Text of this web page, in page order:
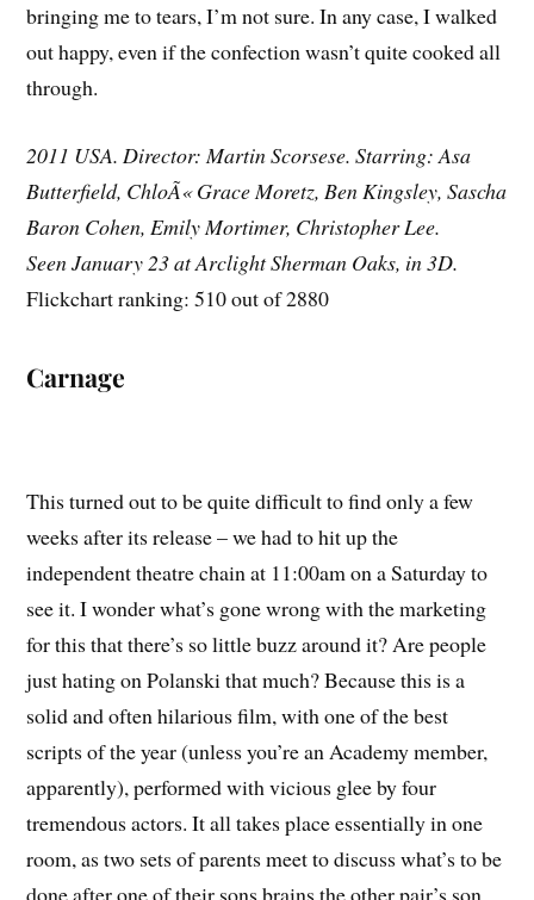
bringing me to tears, I’m not sure. In any case, I walked
out happy, even if the confection wasn’t quite cooked all
through.
2011 USA. Director: Martin Scorsese. Starring: Asa
Butterfield, ChloÃ« Grace Moretz, Ben Kingsley, Sascha
Baron Cohen, Emily Mortimer, Christopher Lee.
Seen January 23 at Arclight Sherman Oaks, in 3D.
Flickchart ranking: 510 out of 2880
Carnage
This turned out to be quite difficult to find only a few
weeks after its release – we had to hit up the
independent theatre chain at 11:00am on a Saturday to
see it. I wonder what’s gone wrong with the marketing
for this that there’s so little buzz around it? Are people
just hating on Polanski that much? Because this is a
solid and often hilarious film, with one of the best
scripts of the year (unless you’re an Academy member,
apparently), performed with vicious glee by four
tremendous actors. It all takes place essentially in one
room, as two sets of parents meet to discuss what’s to be
done after one of their sons brains the other pair’s son